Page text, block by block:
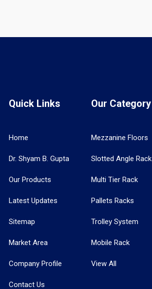
Quick Links
Home
Dr. Shyam B. Gupta
Our Products
Latest Updates
Sitemap
Market Area
Company Profile
Contact Us
Our Category
Mezzanine Floors
Slotted Angle Rack
Multi Tier Rack
Pallets Racks
Trolley System
Mobile Rack
View All